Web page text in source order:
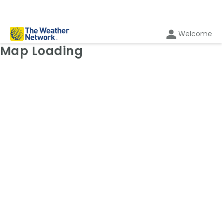
Welcome
Weather Map: Wind
Map Loading